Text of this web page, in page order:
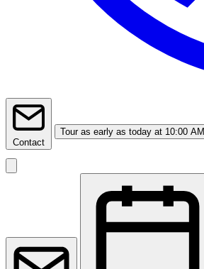
Contact
Tour as early as today at 10:00 AM